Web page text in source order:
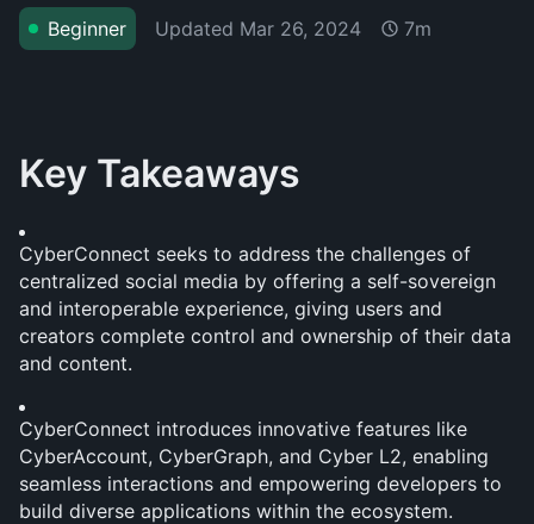
Beginner Updated Mar 26, 2024 7m
Key Takeaways
CyberConnect seeks to address the challenges of
centralized social media by offering a self-sovereign
and interoperable experience, giving users and
creators complete control and ownership of their data
and content.
CyberConnect introduces innovative features like
CyberAccount, CyberGraph, and Cyber L2, enabling
seamless interactions and empowering developers to
build diverse applications within the ecosystem.